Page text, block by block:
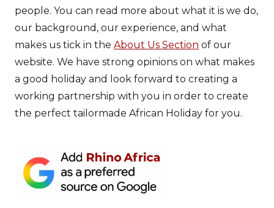
people. You can read more about what it is we do,
our background, our experience, and what
makes us tick in the About Us Section of our
website. We have strong opinions on what makes
a good holiday and look forward to creating a
working partnership with you in order to create
the perfect tailormade African Holiday for you.